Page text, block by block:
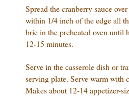
Spread the cranberry sauce
within 1/4 inch of the edge all
brie in the preheated oven until
12-15 minutes.
Serve in the casserole dish or
serving plate. Serve warm with
Makes about 12-14 appetizer-